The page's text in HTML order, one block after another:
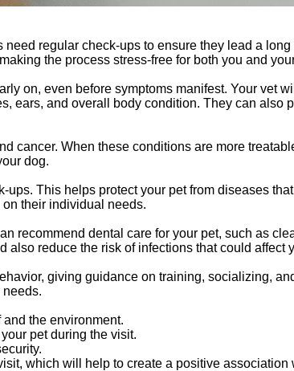
regular check-ups to ensure they lead a
the process stress-free for both you and
on, even before symptoms manifest. Your vet
ears, and overall body condition. They can also
cancer. When these conditions are more
dog.
This helps protect your pet from diseases
their individual needs.
recommend dental care for your pet, such as
reduce the risk of infections that could affect
giving guidance on training, socializing,
the environment.
pet during the visit.
which will help to create a positive association